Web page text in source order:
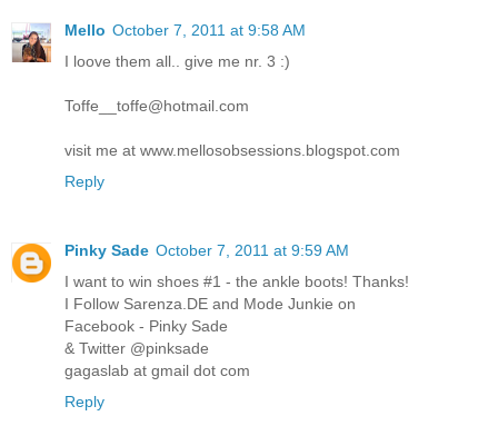
Mello October 7, 2011 at 9:58 AM
I loove them all.. give me nr. 3 :)
Toffe__toffe@hotmail.com
visit me at www.mellosobsessions.blogspot.com
Reply
Pinky Sade October 7, 2011 at 9:59 AM
I want to win shoes #1 - the ankle boots! Thanks!
I Follow Sarenza.DE and Mode Junkie on
Facebook - Pinky Sade
& Twitter @pinksade
gagaslab at gmail dot com
Reply